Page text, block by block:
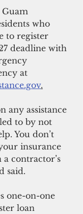
Guam
who
to register
deadline with
at
.
any assistance
to by not
You don’t
insurance
contractor’s
said.
one-on-one
loan